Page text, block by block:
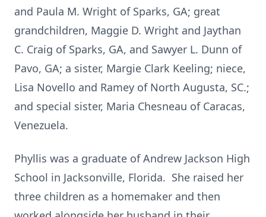
and Paula M. Wright of Sparks, GA; great
grandchildren, Maggie D. Wright and Jaythan
C. Craig of Sparks, GA, and Sawyer L. Dunn of
Pavo, GA; a sister, Margie Clark Keeling; niece,
Lisa Novello and Ramey of North Augusta, SC.;
and special sister, Maria Chesneau of Caracas,
Venezuela.
Phyllis was a graduate of Andrew Jackson High
School in Jacksonville, Florida. She raised her
three children as a homemaker and then